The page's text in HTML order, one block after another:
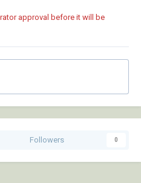
approval before it will be
Followers 0